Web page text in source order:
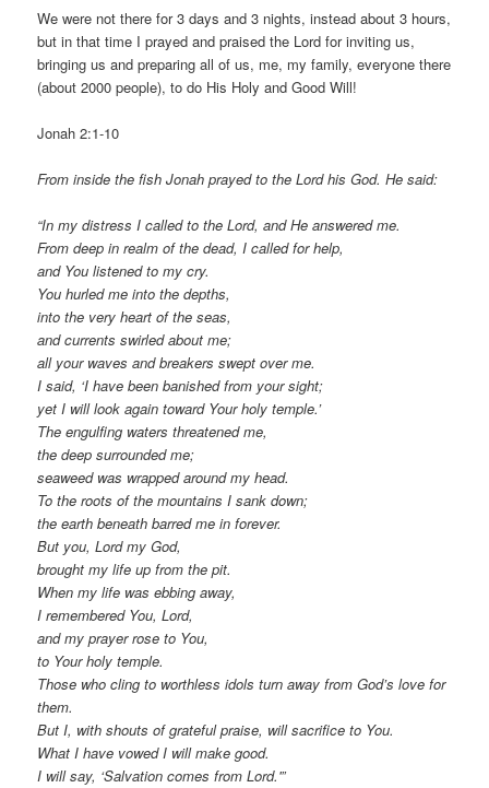
We were not there for 3 days and 3 nights, instead about 3 hours,
but in that time I prayed and praised the Lord for inviting us,
bringing us and preparing all of us, me, my family, everyone there
(about 2000 people), to do His Holy and Good Will!
Jonah 2:1-10
From inside the fish Jonah prayed to the Lord his God. He said:
“In my distress I called to the Lord, and He answered me.
From deep in realm of the dead, I called for help,
and You listened to my cry.
You hurled me into the depths,
into the very heart of the seas,
and currents swirled about me;
all your waves and breakers swept over me.
I said, ‘I have been banished from your sight;
yet I will look again toward Your holy temple.’
The engulfing waters threatened me,
the deep surrounded me;
seaweed was wrapped around my head.
To the roots of the mountains I sank down;
the earth beneath barred me in forever.
But you, Lord my God,
brought my life up from the pit.
When my life was ebbing away,
I remembered You, Lord,
and my prayer rose to You,
to Your holy temple.
Those who cling to worthless idols turn away from God’s love for
them.
But I, with shouts of grateful praise, will sacrifice to You.
What I have vowed I will make good.
I will say, ‘Salvation comes from Lord.'”